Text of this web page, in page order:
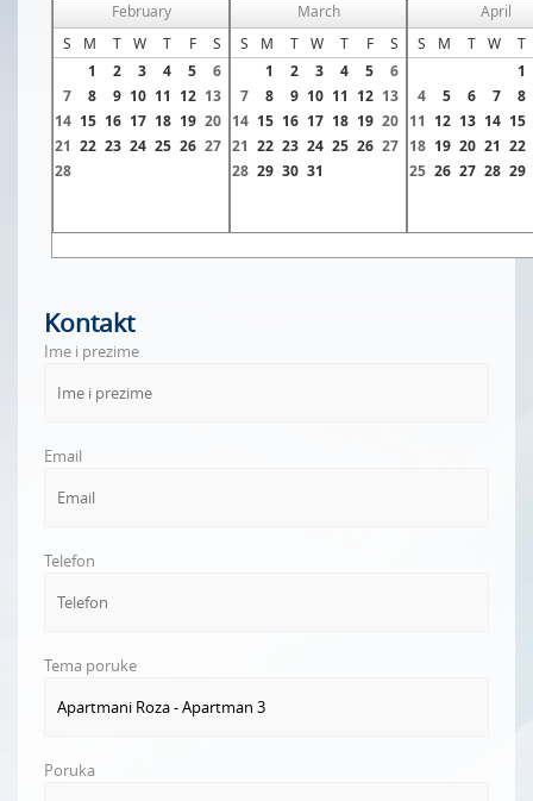
February
S
M T W T F
S
1
2 3 4 5
6
7
8 9 10 11 12 13
14 15 16 17 18 19 20
21 22 23 24 25 26 27
28
March
S
M T W T F
S
1
2 3 4 5
6
7
8 9 10 11 12 13
14 15 16 17 18 19 20
21 22 23 24 25 26 27
28 29 30 31
April
S
M T W
T
1
4
5 6 7
8
11 12 13 14 15
18 19 20 21 22
25 26 27 28 29
Kontakt
Ime i prezime
Email
Telefon
Tema poruke
Poruka